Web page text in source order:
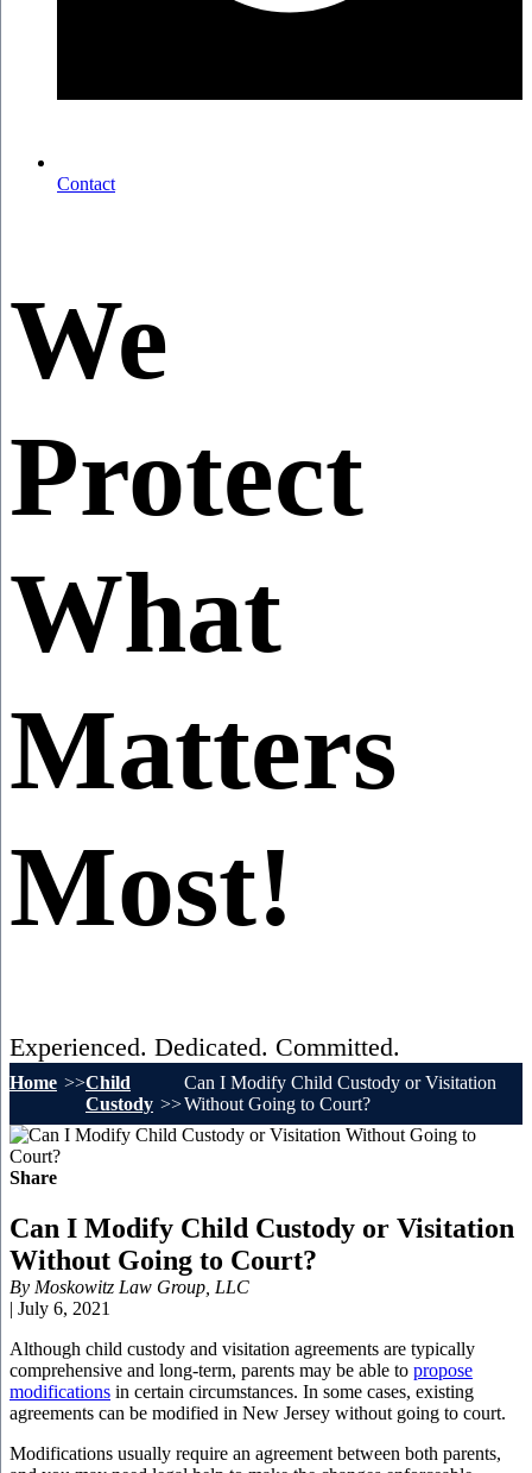
Contact
We
Protect
What
Matters
Most!
Experienced. Dedicated. Committed.
Home
Child
Custody
Can I Modify Child Custody or Visitation
Without Going to Court?
Share
Can I Modify Child Custody or Visitation
Without Going to Court?
By Moskowitz Law Group, LLC
| July 6, 2021
Although child custody and visitation agreements are typically
comprehensive and long-term, parents may be able to propose
modifications in certain circumstances. In some cases, existing
agreements can be modified in New Jersey without going to court.
Modifications usually require an agreement between both parents,